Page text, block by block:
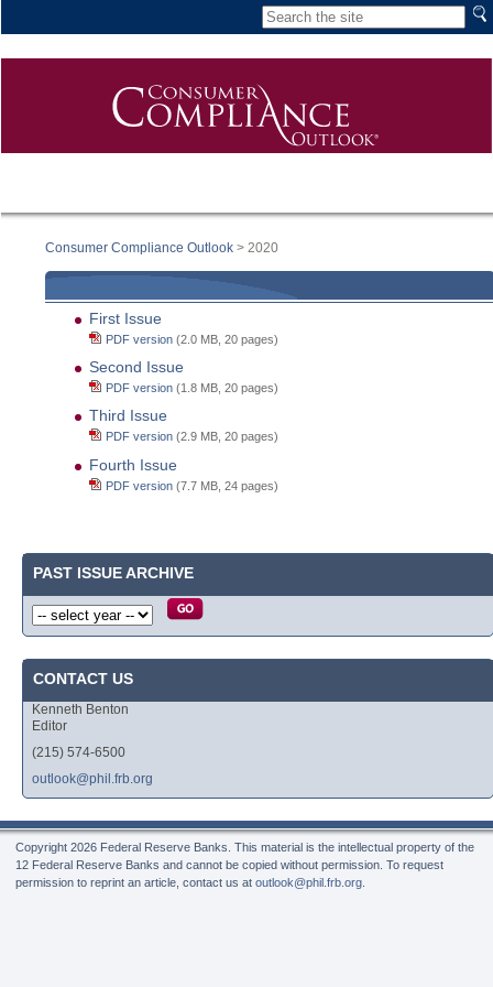
Consumer Compliance Outlook > 2020
First Issue
PDF version (2.0 MB, 20 pages)
Second Issue
PDF version (1.8 MB, 20 pages)
Third Issue
PDF version (2.9 MB, 20 pages)
Fourth Issue
PDF version (7.7 MB, 24 pages)
PAST ISSUE ARCHIVE
CONTACT US
Kenneth Benton
Editor
(215) 574-6500
outlook@phil.frb.org
Copyright 2026 Federal Reserve Banks. This material is the intellectual property of the
12 Federal Reserve Banks and cannot be copied without permission. To request
permission to reprint an article, contact us at outlook@phil.frb.org